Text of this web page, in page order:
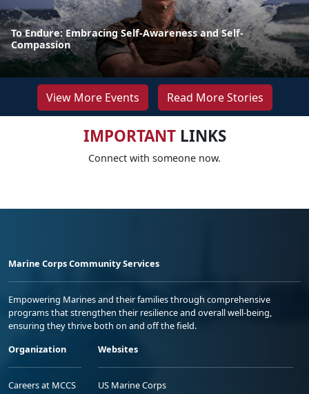
To Endure: Embracing Self-Awareness and Self-
Compassion
View More Events Read More Stories
IMPORTANTLINKS
Connect with someone now.
Marine Corps Community Services
Empowering Marines and their families through comprehensive
programs that strengthen their resilience and overall well-being,
ensuring they thrive both on and off the field.
Organization
Careers at MCCS
Websites
US Marine Corps